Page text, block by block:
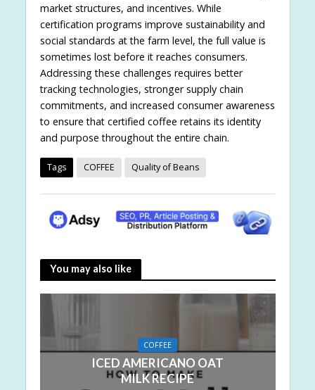
market structures, and incentives. While
certification programs improve sustainability and
social standards at the farm level, the full value is
sometimes lost before it reaches consumers.
Addressing these challenges requires better
tracking technologies, stronger supply chain
commitments, and increased consumer awareness
to ensure that certified coffee retains its identity
and purpose throughout the entire chain.
Tags COFFEE Quality of Beans
You may also like
COFFEE
ICED AMERICANO OAT
MILK RECIPE